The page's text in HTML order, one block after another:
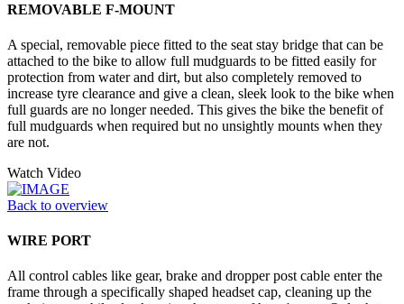
REMOVABLE F-MOUNT
A special, removable piece fitted to the seat stay bridge that can be
attached to the bike to allow full mudguards to be fitted easily for
protection from water and dirt, but also completely removed to
increase tyre clearance and give a clean, sleek look to the bike when
full guards are no longer needed. This gives the bike the benefit of
full mudguards when required but no unsightly mounts when they
are not.
Watch Video
Back to overview
WIRE PORT
All control cables like gear, brake and dropper post cable enter the
frame through a specifically shaped headset cap, cleaning up the